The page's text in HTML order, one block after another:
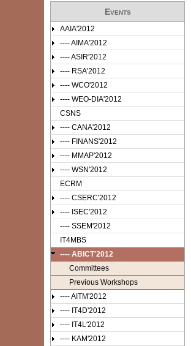
Events
AAIA'2012
---- AIMA'2012
---- ASIR'2012
---- RSA'2012
---- WCO'2012
---- WEO-DIA'2012
CSNS
---- CANA'2012
---- FINANS'2012
---- MMAP'2012
---- WSN'2012
ECRM
---- CSERC'2012
---- ISEC'2012
---- SSEM'2012
IT4MBS
---- ABICT'2012
Committees
Previous Workshops
---- AITM'2012
---- IT4D'2012
---- IT4L'2012
---- KAM'2012